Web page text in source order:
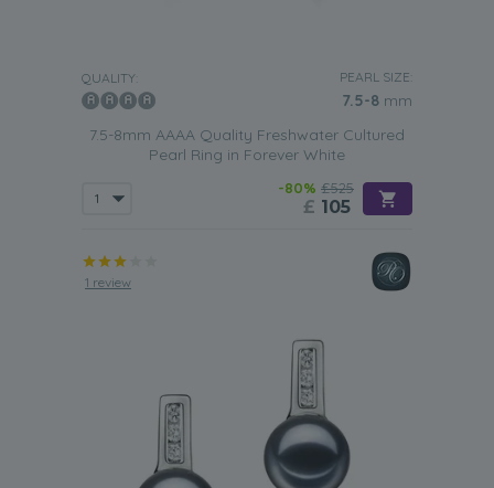
QUALITY: PEARL SIZE:
7.5-8 mm
7.5-8mm AAAA Quality Freshwater Cultured
Pearl Ring in Forever White
-80% £525
£ 105
1 review